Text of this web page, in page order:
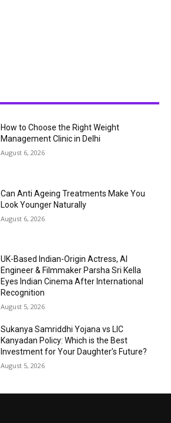
How to Choose the Right Weight
Management Clinic in Delhi
August 6, 2026
Can Anti Ageing Treatments Make You
Look Younger Naturally
August 6, 2026
UK-Based Indian-Origin Actress, AI
Engineer & Filmmaker Parsha Sri Kella
Eyes Indian Cinema After International
Recognition
August 5, 2026
Sukanya Samriddhi Yojana vs LIC
Kanyadan Policy: Which is the Best
Investment for Your Daughter’s Future?
August 5, 2026